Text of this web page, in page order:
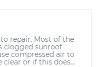
repair. Most of the
clogged sunroof
compressed air to
or if this does...